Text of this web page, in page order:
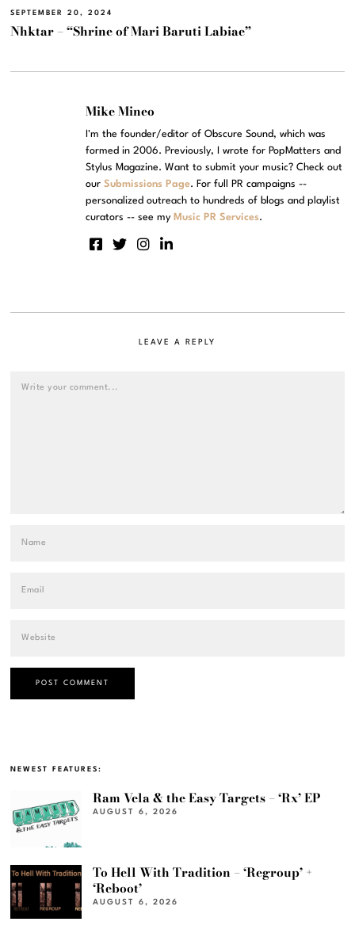
SEPTEMBER 20, 2024
Nhktar – “Shrine of Mari Baruti Labiae”
Mike Mineo
I'm the founder/editor of Obscure Sound, which was
formed in 2006. Previously, I wrote for PopMatters and
Stylus Magazine. Want to submit your music? Check out
ourSubmissions Page. For full PR campaigns --
personalized outreach to hundreds of blogs and playlist
curators -- see my Music PR Services.
LEAVE A REPLY
NEWEST FEATURES:
Ram Vela & the Easy Targets – ‘Rx’ EP
AUGUST 6, 2026
To Hell With Tradition – ‘Regroup’ +
‘Reboot’
AUGUST 6, 2026